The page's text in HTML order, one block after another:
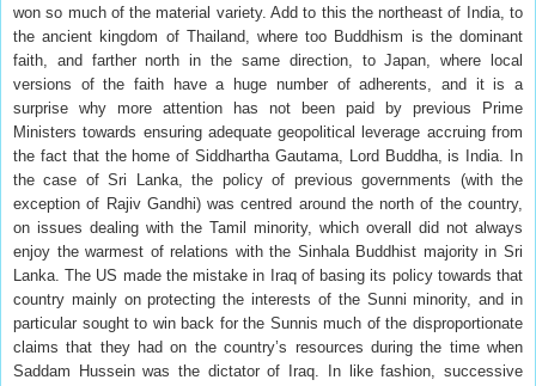
won so much of the material variety. Add to this the northeast of India, to
the ancient kingdom of Thailand, where too Buddhism is the dominant
faith, and farther north in the same direction, to Japan, where local
versions of the faith have a huge number of adherents, and it is a
surprise why more attention has not been paid by previous Prime
Ministers towards ensuring adequate geopolitical leverage accruing from
the fact that the home of Siddhartha Gautama, Lord Buddha, is India. In
the case of Sri Lanka, the policy of previous governments (with the
exception of Rajiv Gandhi) was centred around the north of the country,
on issues dealing with the Tamil minority, which overall did not always
enjoy the warmest of relations with the Sinhala Buddhist majority in Sri
Lanka. The US made the mistake in Iraq of basing its policy towards that
country mainly on protecting the interests of the Sunni minority, and in
particular sought to win back for the Sunnis much of the disproportionate
claims that they had on the country’s resources during the time when
Saddam Hussein was the dictator of Iraq. In like fashion, successive